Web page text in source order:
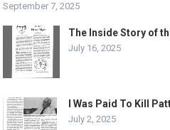
September 7, 2025
The Inside Story of
July 16, 2025
I Was Paid To Kill
July 2, 2025